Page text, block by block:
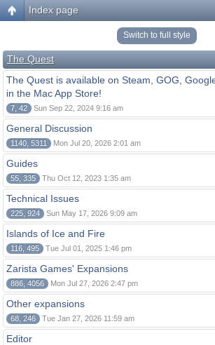
Index page
Switch to full style
The Quest
The Quest is available on Steam, GOG,
in the Mac App Store!
7, 42 Sun Sep 22, 2024 9:16 am
General Discussion
1140, 5311 Mon Jul 20, 2026 2:01 am
Guides
55, 335 Thu Oct 12, 2023 1:35 am
Technical Issues
225, 924 Sun May 17, 2026 9:09 am
Islands of Ice and Fire
116, 495 Tue Jul 01, 2025 1:46 pm
Zarista Games' Expansions
886, 4056 Mon Jul 27, 2026 2:47 pm
Other expansions
68, 246 Tue Jan 27, 2026 11:59 am
Editor